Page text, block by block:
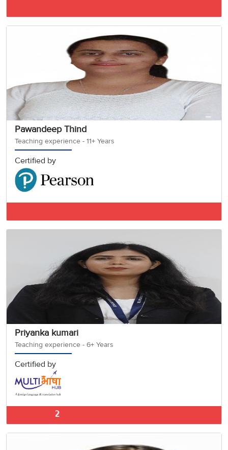
Pawandeep Thind
Teaching experience - 11+ Years
Certified by
Priyanka kumari
Teaching experience - 6+ Years
Certified by